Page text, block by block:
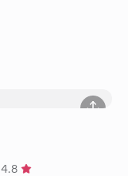
4.8